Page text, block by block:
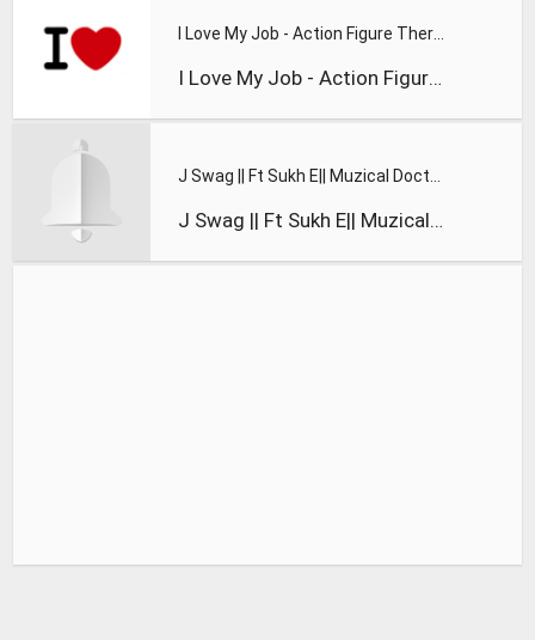
I Love My Job - Action Figure Therapy
J Swag || Ft Sukh E|| Muzical Doctorz || Suicide Figure || O